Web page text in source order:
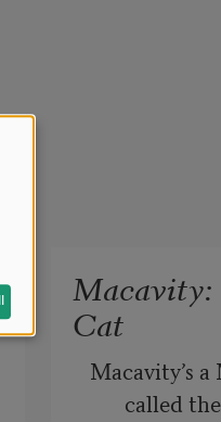
Cat
Macavity’s a
called